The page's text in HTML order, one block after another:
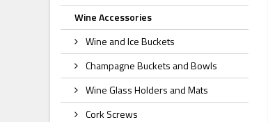
Wine Accessories
Wine and Ice Buckets
Champagne Buckets and Bowls
Wine Glass Holders and Mats
Cork Screws